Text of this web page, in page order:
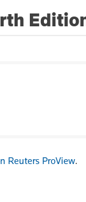
Reuters ProView.